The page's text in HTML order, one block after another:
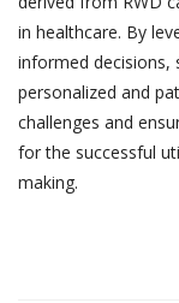
in healthcare. By
informed decisions,
personalized and
challenges and
for the successful
making.